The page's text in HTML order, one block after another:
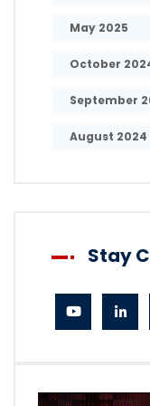
May 2025
October
September
August 2024
Stay